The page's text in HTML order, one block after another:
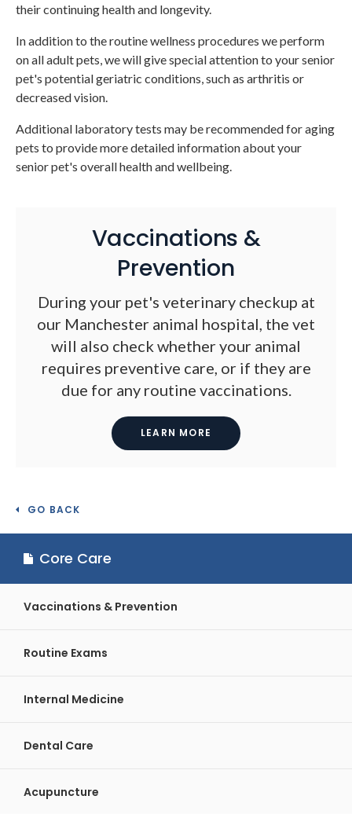
their continuing health and longevity.
In addition to the routine wellness procedures we perform
on all adult pets, we will give special attention to your senior
pet's potential geriatric conditions, such as arthritis or
decreased vision.
Additional laboratory tests may be recommended for aging
pets to provide more detailed information about your
senior pet's overall health and wellbeing.
Vaccinations &
Prevention
During your pet's veterinary checkup at
our Manchester animal hospital, the vet
will also check whether your animal
requires preventive care, or if they are
due for any routine vaccinations.
LEARN MORE
GO BACK
Core Care
Vaccinations & Prevention
Routine Exams
Internal Medicine
Dental Care
Acupuncture